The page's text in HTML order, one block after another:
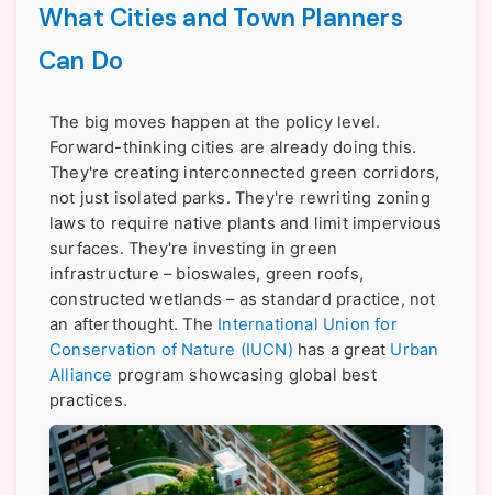
What Cities and Town Planners
Can Do
The big moves happen at the policy level.
Forward-thinking cities are already doing this.
They're creating interconnected green corridors,
not just isolated parks. They're rewriting zoning
laws to require native plants and limit impervious
surfaces. They're investing in green
infrastructure – bioswales, green roofs,
constructed wetlands – as standard practice, not
an afterthought. The International Union for
Conservation of Nature (IUCN) has a great Urban
Alliance program showcasing global best
practices.